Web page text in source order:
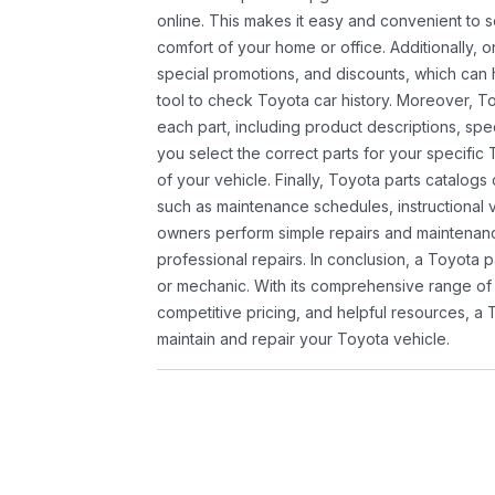
online. This makes it easy and convenient to
comfort of your home or office. Additionally,
special promotions, and discounts, which
tool to check Toyota car history. Moreover,
each part, including product descriptions,
you select the correct parts for your specific
of your vehicle. Finally, Toyota parts
such as maintenance schedules,
owners perform simple repairs and
professional repairs. In conclusion, a Toyota
or mechanic. With its comprehensive range
competitive pricing, and helpful resources, a
maintain and repair your Toyota vehicle.